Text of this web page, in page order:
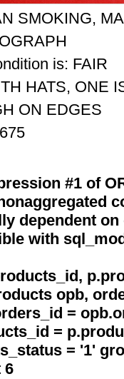
SMOKING,
is: FAIR
HATS, ONE
ON EDGES
#1 of
dependent
with
opb,
=
=
= '1'
6